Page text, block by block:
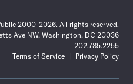
2000–2026. All rights reserved.
Ave NW, Washington, DC 20036
202.785.2255
Terms of Service
Privacy Policy